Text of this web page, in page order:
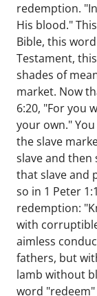
redemption.
His blood."
Bible, this
Testament,
shades of
market. Now
6:20, "For you
your own."
the slave
slave and then
that slave and
so in 1 Peter
redemption:
with
aimless
fathers, but
lamb without
word